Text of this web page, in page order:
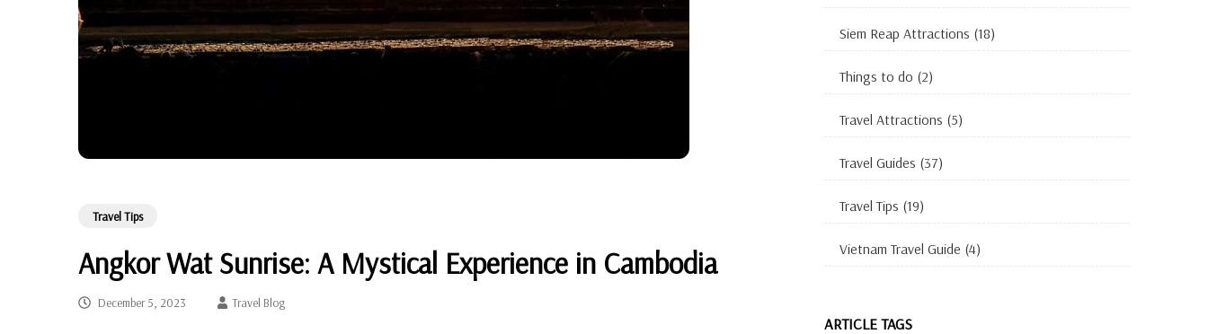
Travel Tips
Angkor Wat Sunrise: A Mystical Experience in Cambodia
December 5, 2023 Travel Blog
Siem Reap Attractions (18)
Things to do (2)
Travel Attractions (5)
Travel Guides (37)
Travel Tips (19)
Vietnam Travel Guide (4)
ARTICLE TAGS